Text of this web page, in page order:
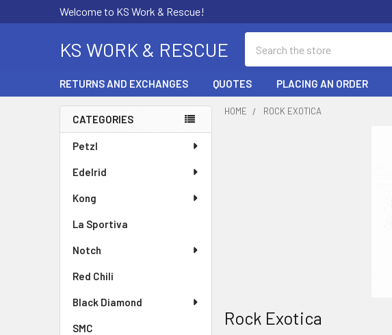
Welcome to KS Work & Rescue!
KS WORK & RESCUE
RETURNS AND EXCHANGES QUOTES PLACING AN ORDER
Sidebar
CATEGORIES
Petzl
Edelrid
Kong
La Sportiva
Notch
Red Chili
Black Diamond
SMC
HOME ROCK EXOTICA
Rock Exotica